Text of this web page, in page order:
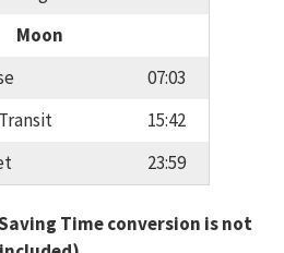
Moon
07:03
15:42
23:59
Time conversion is not